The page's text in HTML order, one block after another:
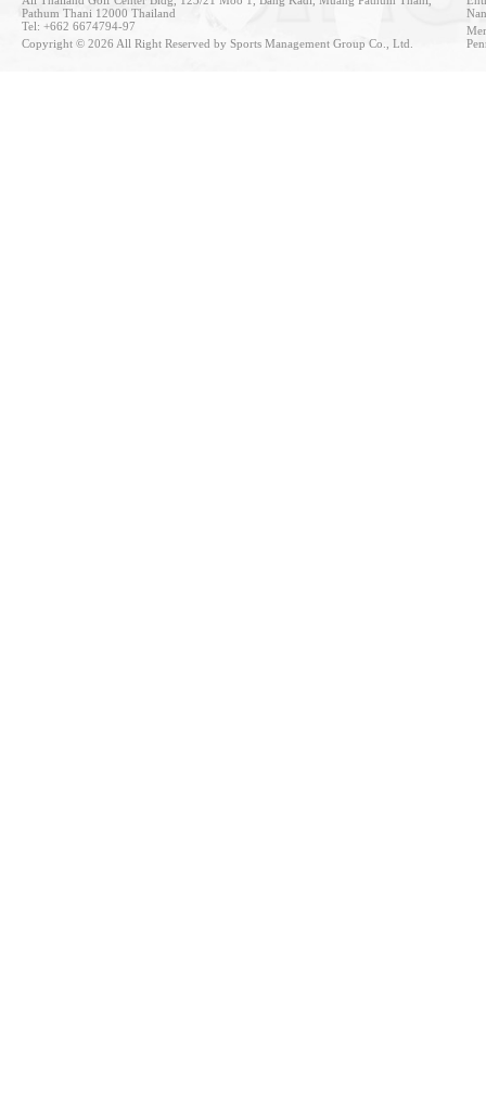
Pathum Thani 12000 Thailand
Tel: +662 6674794-97
Copyright © 2026 All Right Reserved by Sports Management Group Co., Ltd.